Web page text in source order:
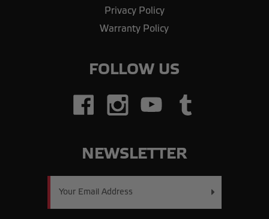
Privacy Policy
Warranty Policy
FOLLOW US
NEWSLETTER